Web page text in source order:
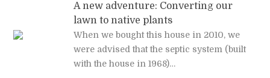
A new adventure: Converting our
lawn to native plants
When we bought this house in 2010, we
were advised that the septic system (built
with the house in 1968)…